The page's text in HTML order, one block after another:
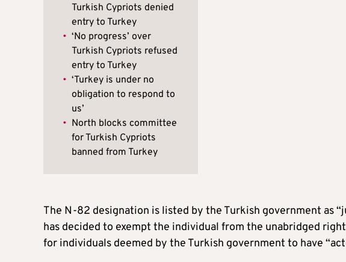
Turkish Cypriots denied
entry to Turkey
• ‘No progress’ over
Turkish Cypriots refused
entry to Turkey
• ‘Turkey is under no
obligation to respond to
us’
• North blocks committee
for Turkish Cypriots
banned from Turkey
The N-82 designation is listed by the Turkish government as
has decided to exempt the individual from the unabridged
for individuals deemed by the Turkish government to have